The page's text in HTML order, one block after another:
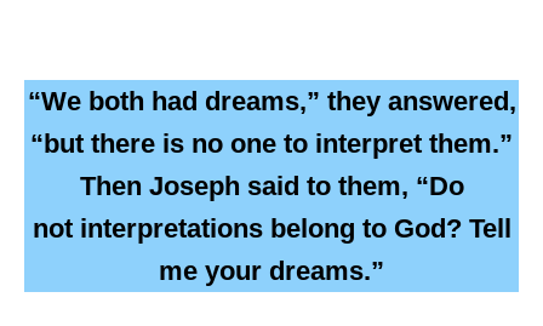
“We both had dreams,” they answered,
“but there is no one to interpret them.”
Then Joseph said to them, “Do
not interpretations belong to God? Tell
me your dreams.”